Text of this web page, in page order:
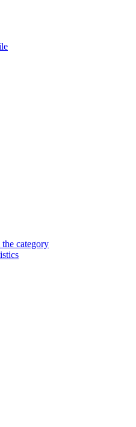
category